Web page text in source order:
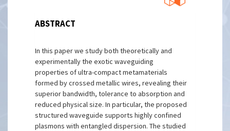
ABSTRACT
In this paper we study both theoretically and
experimentally the exotic waveguiding
properties of ultra-compact metamaterials
formed by crossed metallic wires, revealing their
superior bandwidth, tolerance to absorption and
reduced physical size. In particular, the proposed
structured waveguide supports highly confined
plasmons with entangled dispersion. The studied